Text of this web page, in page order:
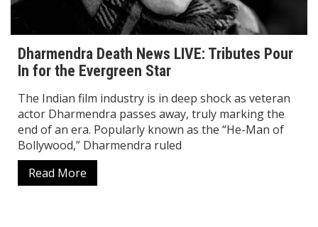
Dharmendra Death News LIVE: Tributes Pour
In for the Evergreen Star
The Indian film industry is in deep shock as veteran
actor Dharmendra passes away, truly marking the
end of an era. Popularly known as the “He-Man of
Bollywood,” Dharmendra ruled
Read More